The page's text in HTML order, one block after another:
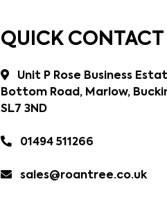
QUICK CONTACT
Unit P Rose Business
Bottom Road, Marlow,
SL7 3ND
01494 511266
sales@roantree.co.uk